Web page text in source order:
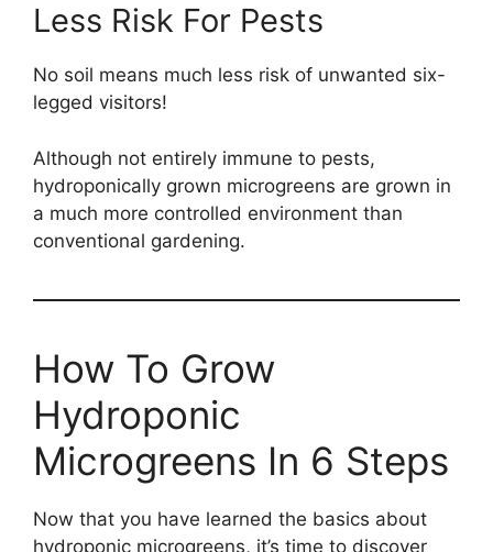
Less Risk For Pests
No soil means much less risk of unwanted six-
legged visitors!
Although not entirely immune to pests,
hydroponically grown microgreens are grown in
a much more controlled environment than
conventional gardening.
How To Grow
Hydroponic
Microgreens In 6 Steps
Now that you have learned the basics about
hydroponic microgreens, it’s time to discover